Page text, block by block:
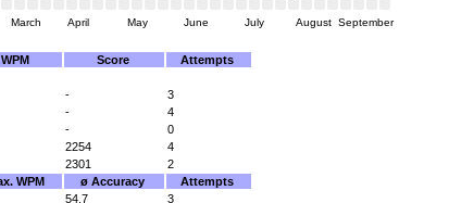
March April May June July August September
WPM Score
Attempts
-
3
-
4
-
0
2254
4
2301
2
WPM ø Accuracy
Attempts
54.7
3